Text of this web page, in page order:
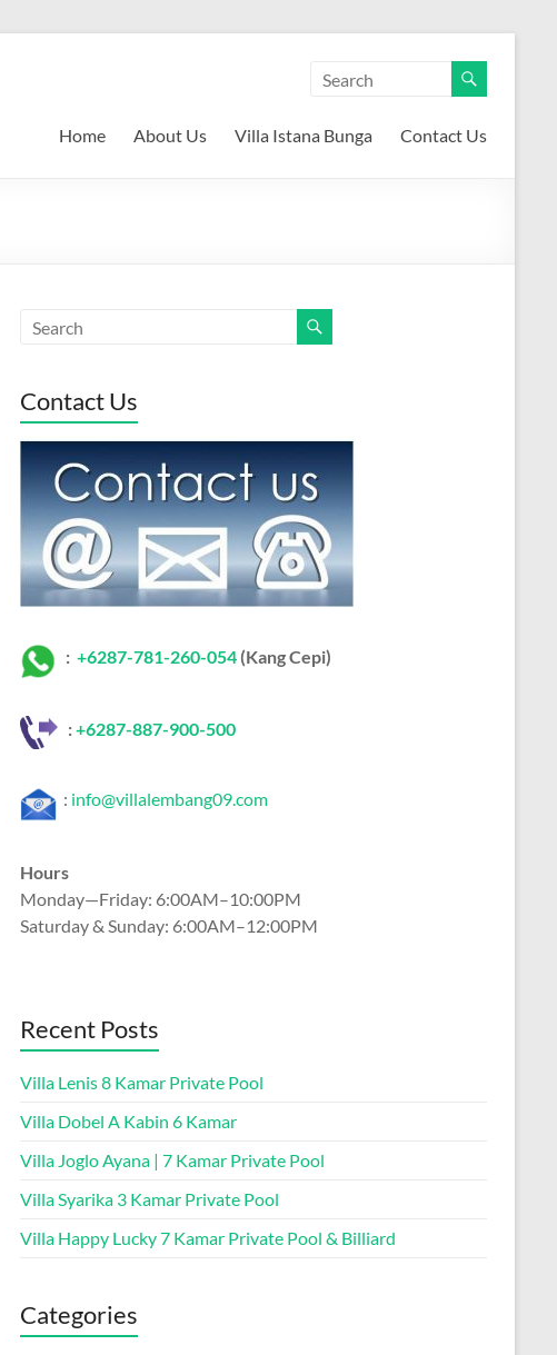
Home About Us Villa Istana Bunga Contact Us
Contact Us
: +6287-781-260-054 (Kang Cepi)
:+6287-887-900-500
: info@villalembang09.com
Hours
Monday—Friday: 6:00AM–10:00PM
Saturday & Sunday: 6:00AM–12:00PM
Recent Posts
Villa Lenis 8 Kamar Private Pool
Villa Dobel A Kabin 6 Kamar
Villa Joglo Ayana | 7 Kamar Private Pool
Villa Syarika 3 Kamar Private Pool
Villa Happy Lucky 7 Kamar Private Pool & Billiard
Categories